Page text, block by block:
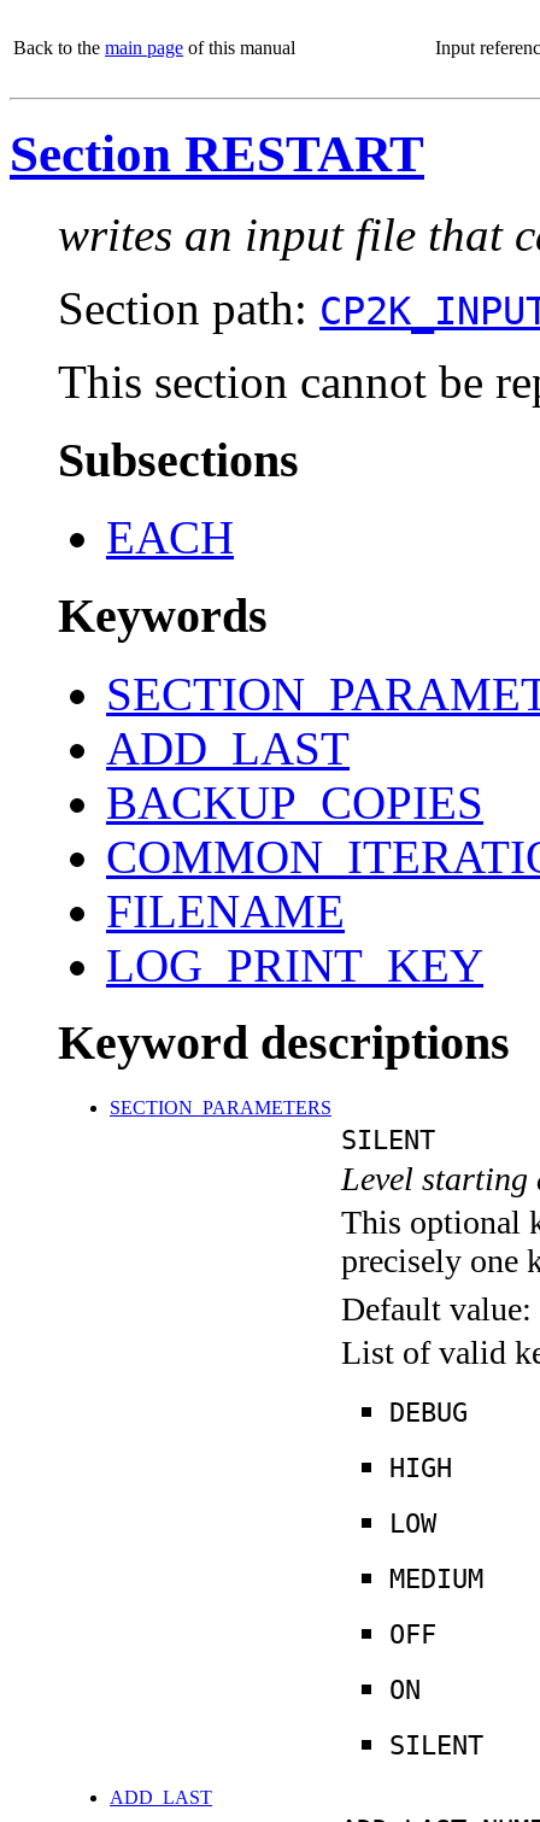
Back to the main page of this manual Input
Section RESTART
writes an input file that
Section path:
This section cannot be
Subsections
EACH
Keywords
ADD_LAST
BACKUP_COPIES
FILENAME
LOG_PRINT_KEY
Keyword descriptions
SECTION_PARAMETERS
SILENT
Level
This optional
precisely one
Default value:
List of valid
DEBUG
HIGH
LOW
MEDIUM
OFF
ON
SILENT
ADD_LAST